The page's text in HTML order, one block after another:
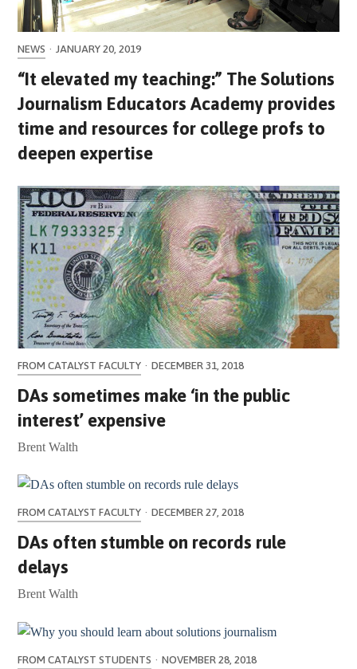
NEWS · JANUARY 20, 2019
“It elevated my teaching:” The Solutions
Journalism Educators Academy provides
time and resources for college profs to
deepen expertise
FROM CATALYST FACULTY · DECEMBER 31, 2018
DAs sometimes make ‘in the public
interest’ expensive
Brent Walth
FROM CATALYST FACULTY · DECEMBER 27, 2018
DAs often stumble on records rule
delays
Brent Walth
FROM CATALYST STUDENTS · NOVEMBER 28, 2018